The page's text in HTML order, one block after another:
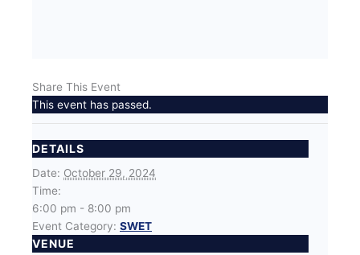
Share This Event
This event has passed.
DETAILS
Date: October 29, 2024
Time:
6:00 pm - 8:00 pm
Event Category: SWET
VENUE